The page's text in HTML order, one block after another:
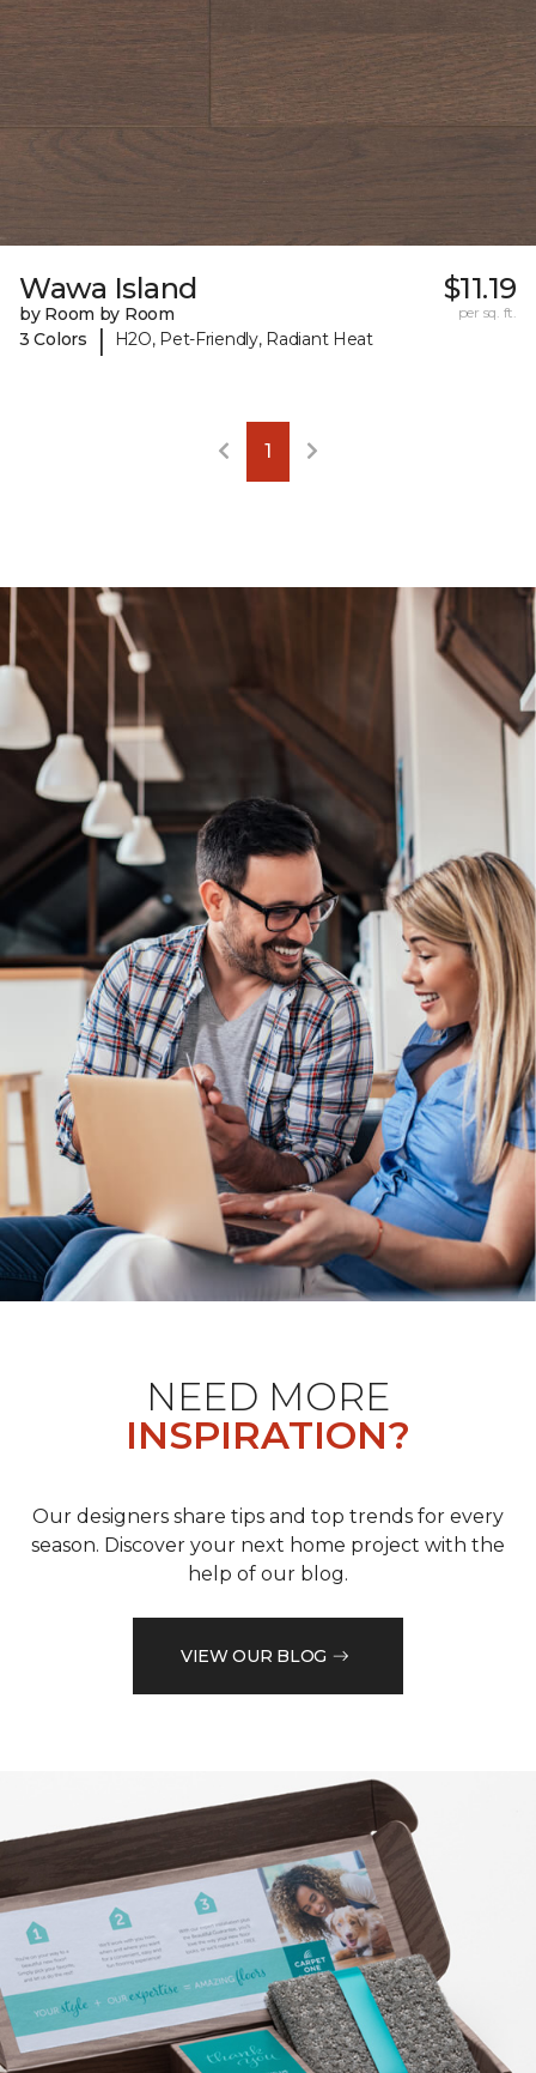
Wawa Island
by Room by Room
3 Colors
| H2O, Pet-Friendly, Radiant Heat
$11.19
per sq. ft.
1
NEED MORE
INSPIRATION?
Our designers share tips and top trends for every
season. Discover your next home project with the
help of our blog.
VIEW OUR BLOG